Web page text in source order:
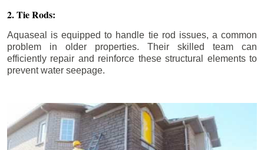
2. Tie Rods:
Aquaseal is equipped to handle tie rod issues, a common
problem in older properties. Their skilled team can
efficiently repair and reinforce these structural elements to
prevent water seepage.